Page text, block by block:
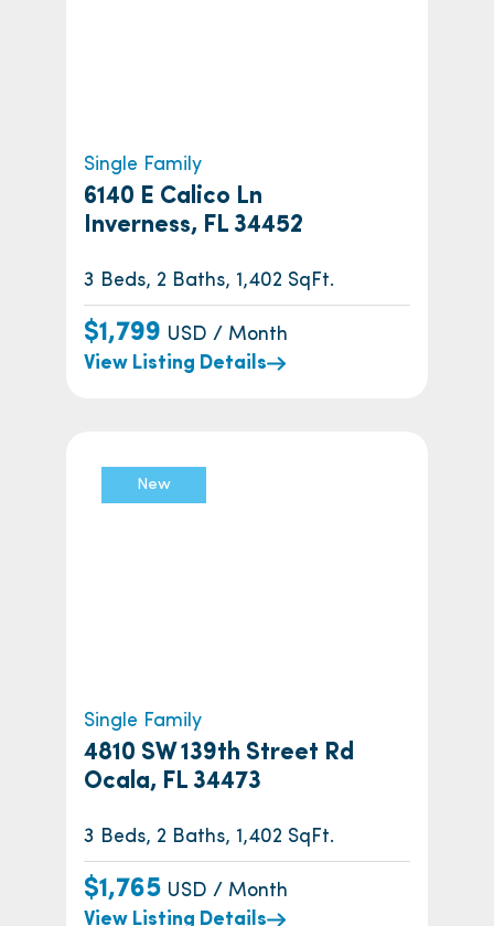
Single Family
6140 E Calico Ln
Inverness, FL 34452
3 Beds, 2 Baths, 1,402 SqFt.
$1,799 USD / Month
View Listing Details
New
Single Family
4810 SW 139th Street Rd
Ocala, FL 34473
3 Beds, 2 Baths, 1,402 SqFt.
$1,765 USD / Month
View Listing Details